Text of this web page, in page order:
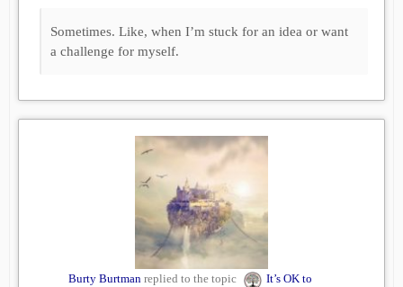
Sometimes. Like, when I’m stuck for an idea or want
a challenge for myself.
Burty Burtman replied to the topic
It’s OK to